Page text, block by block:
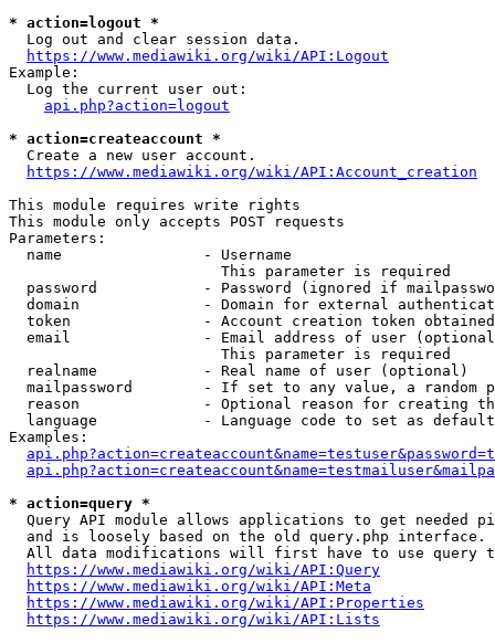
* action=logout *
  Log out and clear session data.
https://www.mediawiki.org/wiki/API:Logout
Example:
  Log the current user out:
api.php?action=logout
* action=createaccount *
  Create a new user account.
https://www.mediawiki.org/wiki/API:Account_creation
This module requires write rights
This module only accepts POST requests
Parameters:
  name                - Username
                        This parameter is required
password            - Password (ignored if
domain              - Domain for external
token               - Account creation token
email               - Email address of user
                        This parameter is required
  realname            - Real name of user (optional)
mailpassword        - If set to any value, a random
reason              - Optional reason for creating
language            - Language code to set as
Examples:
* action=query *
Query API module allows applications to get needed
  and is loosely based on the old query.php interface.
All data modifications will first have to use query
https://www.mediawiki.org/wiki/API:Query
https://www.mediawiki.org/wiki/API:Meta
https://www.mediawiki.org/wiki/API:Properties
https://www.mediawiki.org/wiki/API:Lists